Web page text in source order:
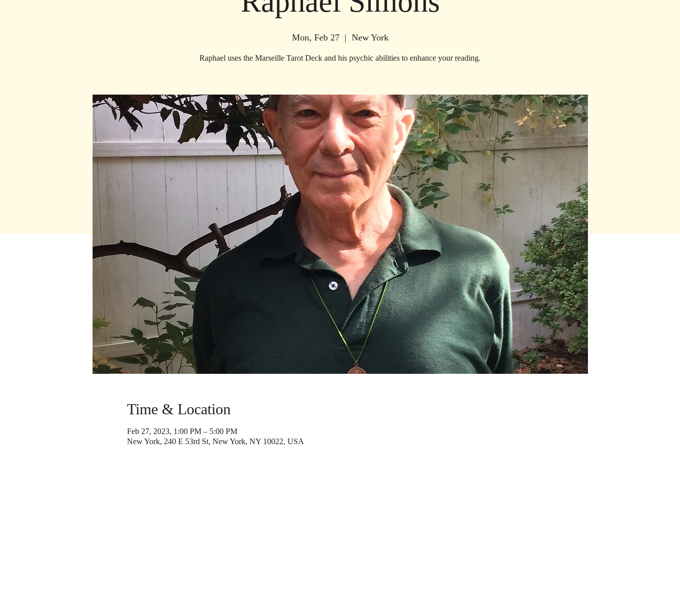
Mon, Feb 27
  |
New York
Raphael uses the Marseille Tarot Deck and his psychic abilities to enhance your reading.
Time & Location
Feb 27, 2023, 1:00 PM – 5:00 PM
New York, 240 E 53rd St, New York, NY 10022, USA